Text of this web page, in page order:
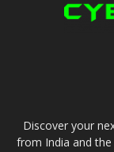
Discover your
from India and